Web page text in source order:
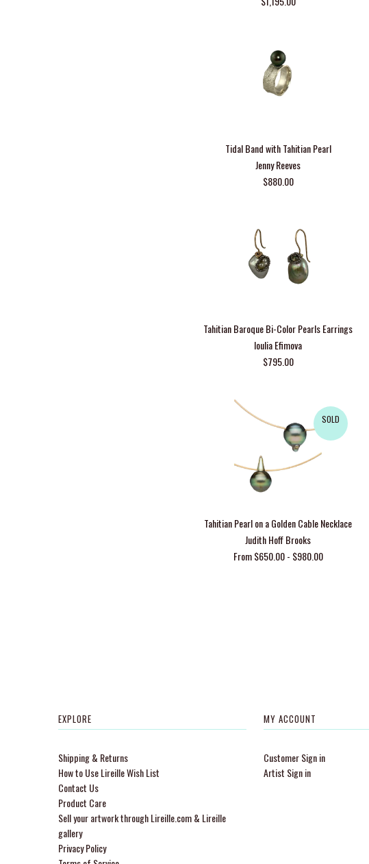
Tidal Band with Tahitian Pearl
Jenny Reeves
$880.00
Tahitian Baroque Bi-Color Pearls Earrings
Ioulia Efimova
$795.00
SOLD
Tahitian Pearl on a Golden Cable Necklace
Judith Hoff Brooks
From $650.00 - $980.00
EXPLORE
Shipping & Returns
How to Use Lireille Wish List
Contact Us
Product Care
Sell your artwork through Lireille.com & Lireille
gallery
Privacy Policy
MY ACCOUNT
Customer Sign in
Artist Sign in